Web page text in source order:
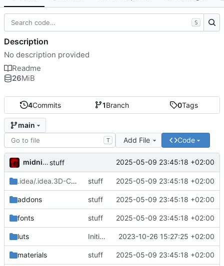
4Commits 1Branch 0Tags
main
T Add File Code
midnight stuff 2025-05-09 23:45:18 +02:00
.idea/.idea.3D-Character-Controller-Template.dir /.idea
stuff 2025-05-09 23:45:18 +02:00
addons stuff 2025-05-09 23:45:18 +02:00
fonts stuff 2025-05-09 23:45:18 +02:00
luts Initial commit 2023-10-26 15:27:25 +02:00
materials stuff 2025-05-09 23:45:18 +02:00
S
Description
No description provided
Readme
26MiB